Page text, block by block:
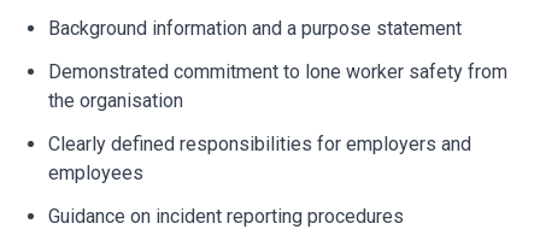
Background information and a purpose statement
Demonstrated commitment to lone worker safety from
the organisation
Clearly defined responsibilities for employers and
employees
Guidance on incident reporting procedures